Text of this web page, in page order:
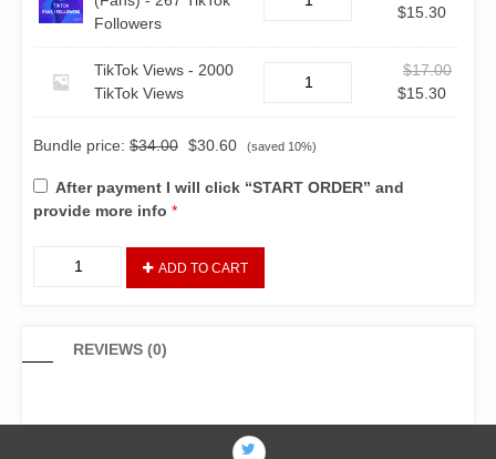
Followers
$15.30
TikTok Views - 2000
TikTok Views
$17.00
$15.30
Bundle price: $34.00 $30.60 (saved 10%)
After payment I will click “START ORDER” and
provide more info *
ADD TO CART
REVIEWS (0)